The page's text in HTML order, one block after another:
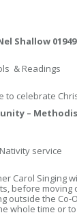
Shallow 01949
& Readings
to celebrate
–
service
Carol Singing
before moving
outside the Co-
whole time or